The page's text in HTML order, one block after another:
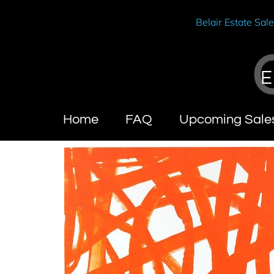
Belair Estate Sale
Home FAQ Upcoming